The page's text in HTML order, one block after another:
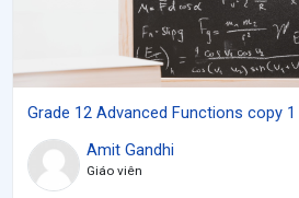
Grade 12 Advanced Functions copy 1
Amit Gandhi
Giáo viên